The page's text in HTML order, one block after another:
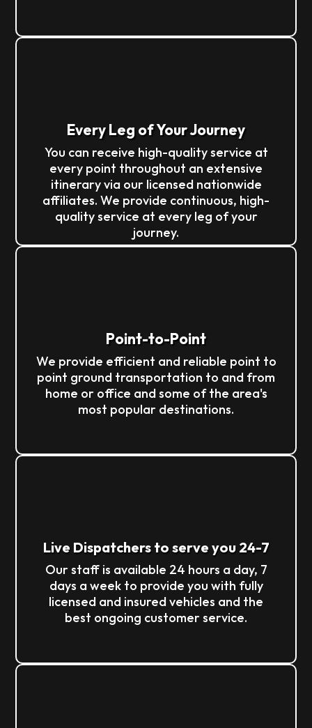
Every Leg of Your Journey
You can receive high-quality service at
every point throughout an extensive
itinerary via our licensed nationwide
affiliates. We provide continuous, high-
quality service at every leg of your
journey.
Point-to-Point
We provide efficient and reliable point to
point ground transportation to and from
home or office and some of the area's
most popular destinations.
Live Dispatchers to serve you 24-7
Our staff is available 24 hours a day, 7
days a week to provide you with fully
licensed and insured vehicles and the
best ongoing customer service.